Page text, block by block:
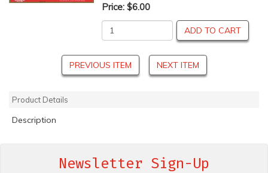
Price: $6.00
ADD TO CART
PREVIOUS ITEM NEXT ITEM
Product Details
Description
Newsletter Sign-Up